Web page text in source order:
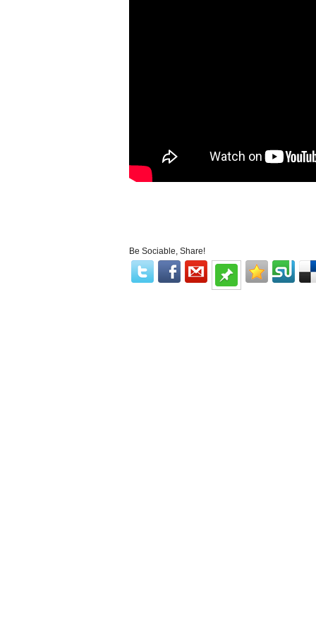
Be Sociable, Share!